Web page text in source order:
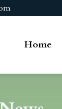
Home